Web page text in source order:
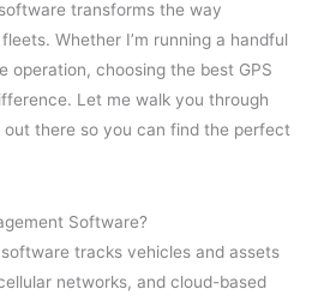
transforms the way
Whether I’m running a handful
operation, choosing the best GPS
Let me walk you through
there so you can find the perfect
Software?
tracks vehicles and assets
networks, and cloud-based